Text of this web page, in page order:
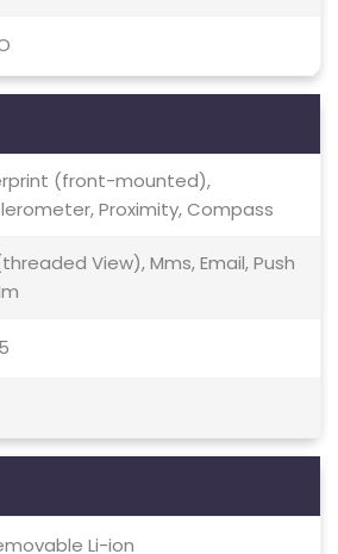
(front-mounted),
Proximity, Compass
View), Mms, Email, Push
Li-ion